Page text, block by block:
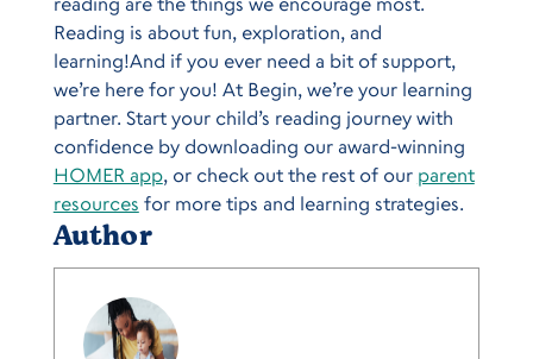
Reading is about fun, exploration, and
learning!And if you ever need a bit of support,
we’re here for you! At Begin, we’re your learning
partner. Start your child’s reading journey with
confidence by downloading our award-winning
HOMER app, or check out the rest of our parent
resources for more tips and learning strategies.
Author